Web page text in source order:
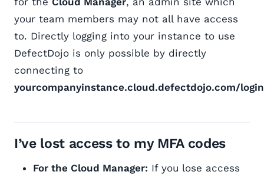
your team members may not all have access
to. Directly logging into your instance to use
DefectDojo is only possible by directly
connecting to
yourcompanyinstance.cloud.defectdojo.com/login
I’ve lost access to my MFA codes
For the Cloud Manager: If you lose access